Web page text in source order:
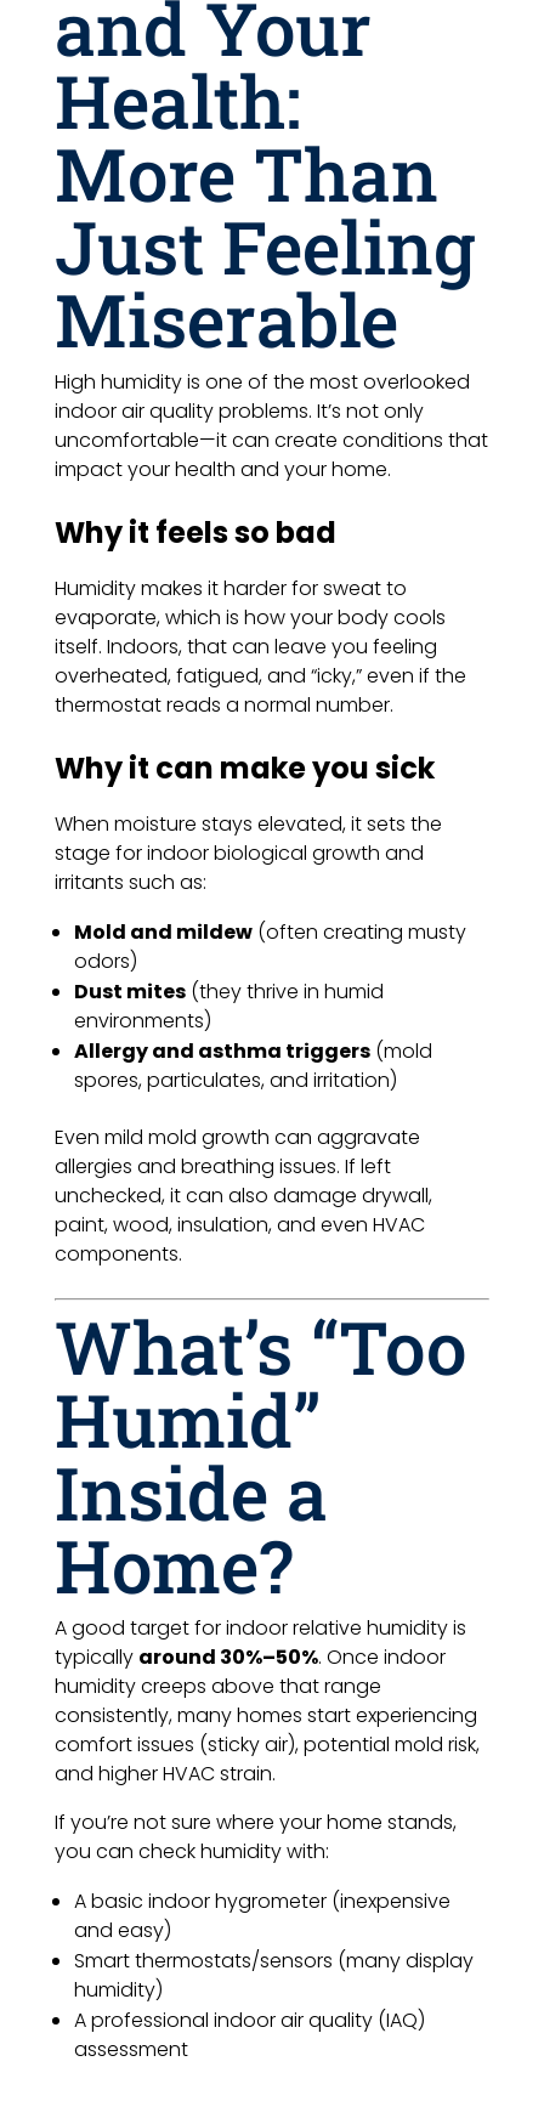
and Your
Health:
More Than
Just Feeling
Miserable
High humidity is one of the most overlooked
indoor air quality problems. It’s not only
uncomfortable—it can create conditions that
impact your health and your home.
Why it feels so bad
Humidity makes it harder for sweat to
evaporate, which is how your body cools
itself. Indoors, that can leave you feeling
overheated, fatigued, and “icky,” even if the
thermostat reads a normal number.
Why it can make you sick
When moisture stays elevated, it sets the
stage for indoor biological growth and
irritants such as:
Mold and mildew(often creating musty
odors)
Dust mites(they thrive in humid
environments)
Allergy and asthma triggers(mold
spores, particulates, and irritation)
Even mild mold growth can aggravate
allergies and breathing issues. If left
unchecked, it can also damage drywall,
paint, wood, insulation, and even HVAC
components.
What’s “Too
Humid”
Inside a
Home?
A good target for indoor relative humidity is
typically around 30%–50%. Once indoor
humidity creeps above that range
consistently, many homes start experiencing
comfort issues (sticky air), potential mold risk,
and higher HVAC strain.
If you’re not sure where your home stands,
you can check humidity with:
A basic indoor hygrometer (inexpensive
and easy)
Smart thermostats/sensors (many display
humidity)
A professional indoor air quality (IAQ)
assessment